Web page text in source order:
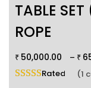
TABLE
ROPE
₹ 50,000.00 – ₹
Rated 5.00
(1